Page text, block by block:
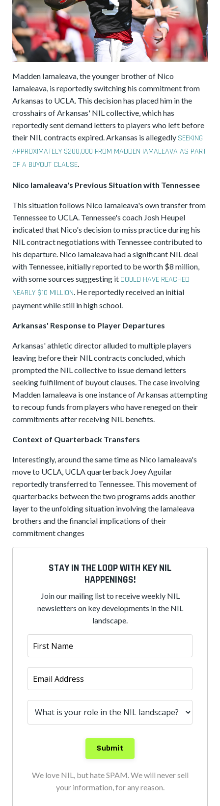
Madden Iamaleava, the younger brother of Nico
Iamaleava, is reportedly switching his commitment from
Arkansas to UCLA. This decision has placed him in the
crosshairs of Arkansas' NIL collective, which has
reportedly sent demand letters to players who left before
their NIL contracts expired. Arkansas is allegedly SEEKING
APPROXIMATELY $200,000 FROM MADDEN IAMALEAVA AS PART
OF A BUYOUT CLAUSE.
Nico Iamaleava's Previous Situation with Tennessee
This situation follows Nico Iamaleava's own transfer from
Tennessee to UCLA. Tennessee's coach Josh Heupel
indicated that Nico's decision to miss practice during his
NIL contract negotiations with Tennessee contributed to
his departure. Nico Iamaleava had a significant NIL deal
with Tennessee, initially reported to be worth $8 million,
with some sources suggesting it COULD HAVE REACHED
NEARLY $10 MILLION. He reportedly received an initial
payment while still in high school.
Arkansas' Response to Player Departures
Arkansas' athletic director alluded to multiple players
leaving before their NIL contracts concluded, which
prompted the NIL collective to issue demand letters
seeking fulfillment of buyout clauses. The case involving
Madden Iamaleava is one instance of Arkansas attempting
to recoup funds from players who have reneged on their
commitments after receiving NIL benefits.
Context of Quarterback Transfers
Interestingly, around the same time as Nico Iamaleava's
move to UCLA, UCLA quarterback Joey Aguilar
reportedly transferred to Tennessee. This movement of
quarterbacks between the two programs adds another
layer to the unfolding situation involving the Iamaleava
brothers and the financial implications of their
commitment changes
STAY IN THE LOOP WITH KEY NIL
HAPPENINGS!
Join our mailing list to receive weekly NIL
newsletters on key developments in the NIL
landscape.
We love NIL, but hate SPAM. We will never sell
your information, for any reason.